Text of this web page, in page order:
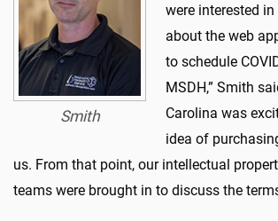
Smith
were interested
about the web
to schedule
MSDH,” Smith
Carolina was
idea of
us. From that point, our intellectual
teams were brought in to discuss the